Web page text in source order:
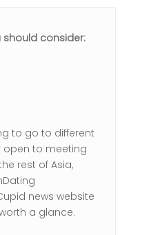
consider:
to go to different
open to meeting
rest of Asia,
news website
a glance.